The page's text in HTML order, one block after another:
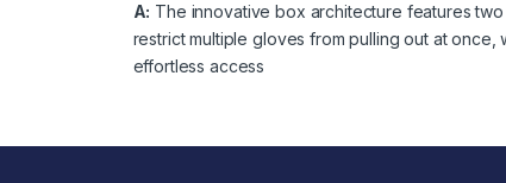
A: The innovative box architecture features
restrict multiple gloves from pulling out at
effortless access